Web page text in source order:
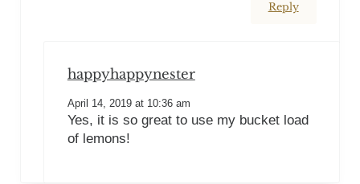
Reply
happyhappynester
April 14, 2019 at 10:36 am
Yes, it is so great to use my bucket load
of lemons!